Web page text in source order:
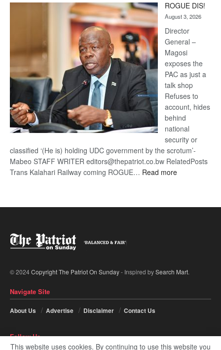
Kalahari
Railway
coming
ROGUE DIS!
August 3, 2026
Director
General –
Magosi
exposes the
PAC as just a
talk shop
Refuses to
account, hides
behind
national
security or
classified ‘(He is) holding UDC government by the scrotum’-
Mabeo STAFF WRITER editors@thepatriot.co.bw RelatedPosts
Trans Kalahari Railway coming ROGUE… Read more:
© 2024Copyright The Patriot On Sunday- Inspired bySearch Mart.
Navigate Site
About Us Advertise Disclaimer Contact Us
Follow Us
This website uses cookies. By continuing to use this website you